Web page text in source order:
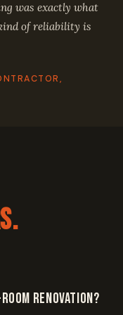
was exactly what
of reliability is
renovation?